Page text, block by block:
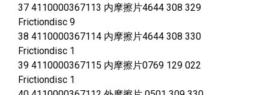
37 4110000367113 内摩擦片4644 308 329
Frictiondisc 9
38 4110000367114 内摩擦片4644 308 330
Frictiondisc 1
39 4110000367115 内摩擦片0769 129 022
Frictiondisc 1